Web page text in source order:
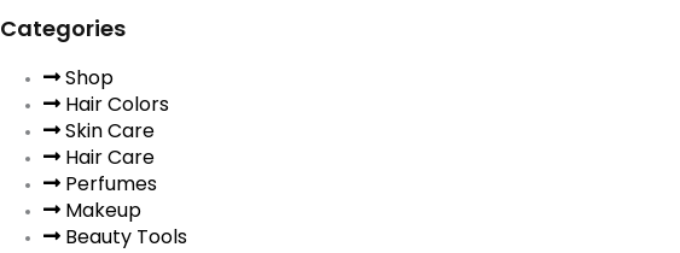
Categories
Shop
Hair Colors
Skin Care
Hair Care
Perfumes
Makeup
Beauty Tools